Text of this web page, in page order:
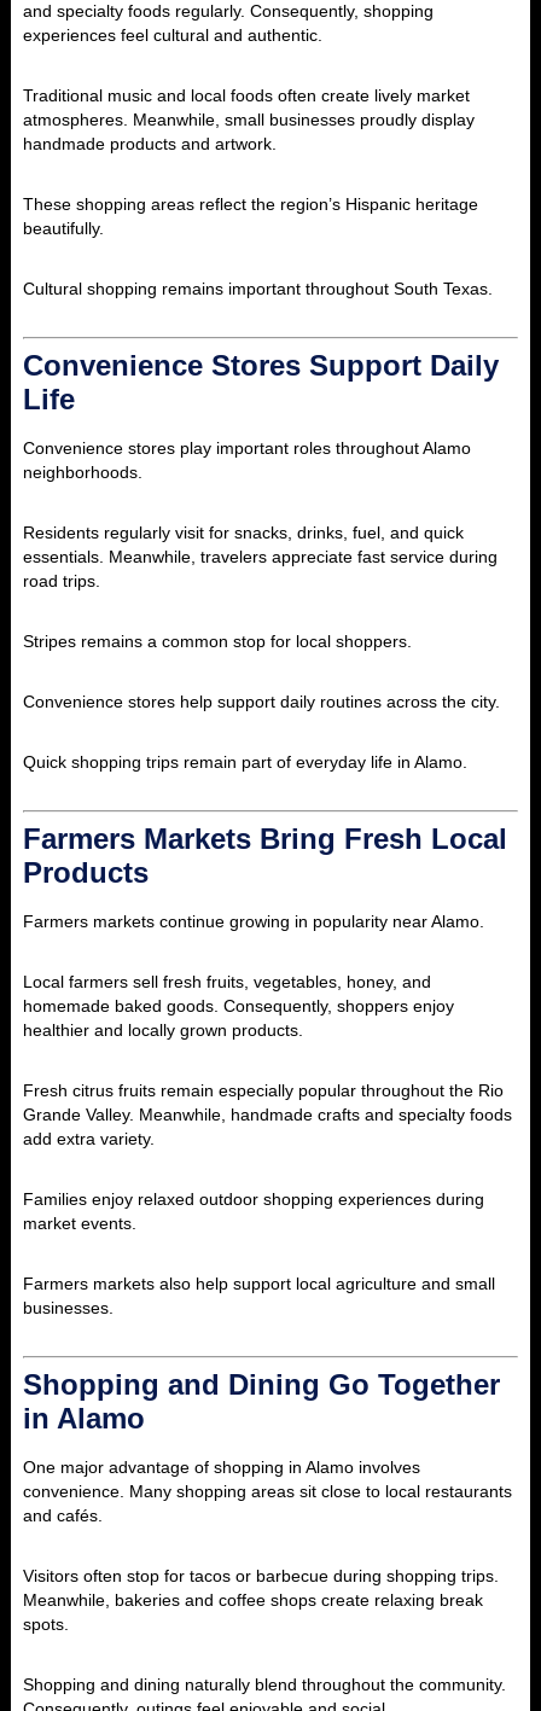
and specialty foods regularly. Consequently, shopping
experiences feel cultural and authentic.
Traditional music and local foods often create lively market
atmospheres. Meanwhile, small businesses proudly display
handmade products and artwork.
These shopping areas reflect the region’s Hispanic heritage
beautifully.
Cultural shopping remains important throughout South Texas.
Convenience Stores Support Daily
Life
Convenience stores play important roles throughout Alamo
neighborhoods.
Residents regularly visit for snacks, drinks, fuel, and quick
essentials. Meanwhile, travelers appreciate fast service during
road trips.
Stripes remains a common stop for local shoppers.
Convenience stores help support daily routines across the city.
Quick shopping trips remain part of everyday life in Alamo.
Farmers Markets Bring Fresh Local
Products
Farmers markets continue growing in popularity near Alamo.
Local farmers sell fresh fruits, vegetables, honey, and
homemade baked goods. Consequently, shoppers enjoy
healthier and locally grown products.
Fresh citrus fruits remain especially popular throughout the Rio
Grande Valley. Meanwhile, handmade crafts and specialty foods
add extra variety.
Families enjoy relaxed outdoor shopping experiences during
market events.
Farmers markets also help support local agriculture and small
businesses.
Shopping and Dining Go Together
in Alamo
One major advantage of shopping in Alamo involves
convenience. Many shopping areas sit close to local restaurants
and cafés.
Visitors often stop for tacos or barbecue during shopping trips.
Meanwhile, bakeries and coffee shops create relaxing break
spots.
Shopping and dining naturally blend throughout the community.